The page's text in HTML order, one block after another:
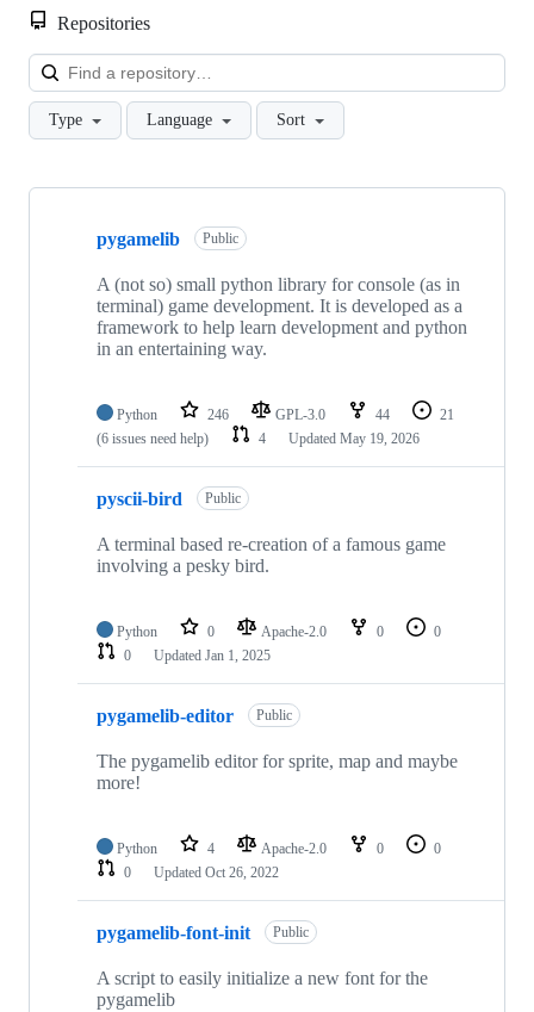
Repositories
Type Language Sort
Showing
repositories
pygamelib Public
A (not so) small python library for console (as in
terminal) game development. It is developed as a
framework to help learn development and python
in an entertaining way.
Python 246 GPL-3.0 44
21
(6 issues need help)
4 Updated May 19, 2026
pyscii-bird Public
A terminal based re-creation of a famous game
involving a pesky bird.
Python 0 Apache-2.0 0
0
0
Updated Jan 1, 2025
pygamelib-editor Public
The pygamelib editor for sprite, map and maybe
more!
Python 4 Apache-2.0 0
0
0
Updated Oct 26, 2022
pygamelib-font-init Public
A script to easily initialize a new font for the
pygamelib